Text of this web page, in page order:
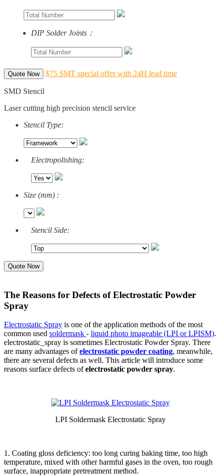
DIP Solder Joints：
Quote Now $75 SMT special offer with 24H lead time
SMD Stencil
Laser cutting high precision stencil service
Stencil Type:
Electropolishing:
Size (mm) :
Stencil Side:
Quote Now
The Reasons for Defects of Electrostatic Powder
Spray
Electrostatic Spray is one of the application methods of the most
common used soldermask - liquid photo imageable (LPI or LPISM).
electrostatic_spray is sometimes Electrostatic Powder Spray. There
are many advantages ofelectrostatic powder coating, meanwhile,
there are several defects as well. This article will introduce some
reasons surface defects ofelectrostatic powder spray.
LPI Soldermask Electrostatic Spray
1. Coating gloss deficiency: too long curing baking time, too high
temperature, mixed with other harmful gases in the oven, too rough
surface, inappropriate pretreatment method.